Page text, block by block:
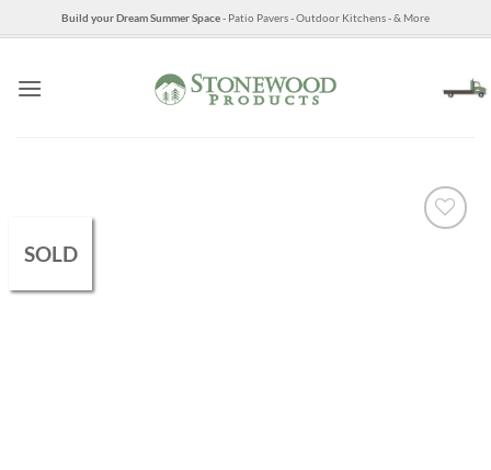
to
Build your Dream Summer Space- Patio Pavers - Outdoor Kitchens - & More
SOLD